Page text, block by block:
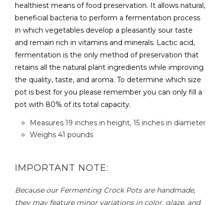
healthiest means of food preservation. It allows natural,
beneficial bacteria to perform a fermentation process
in which vegetables develop a pleasantly sour taste
and remain rich in vitamins and minerals. Lactic acid,
fermentation is the only method of preservation that
retains all the natural plant ingredients while improving
the quality, taste, and aroma. To determine which size
pot is best for you please remember you can only fill a
pot with 80% of its total capacity.
Measures 19 inches in height, 15 inches in diameter
Weighs 41 pounds
IMPORTANT NOTE:
Because our Fermenting Crock Pots are handmade,
they may feature minor variations in color, glaze, and